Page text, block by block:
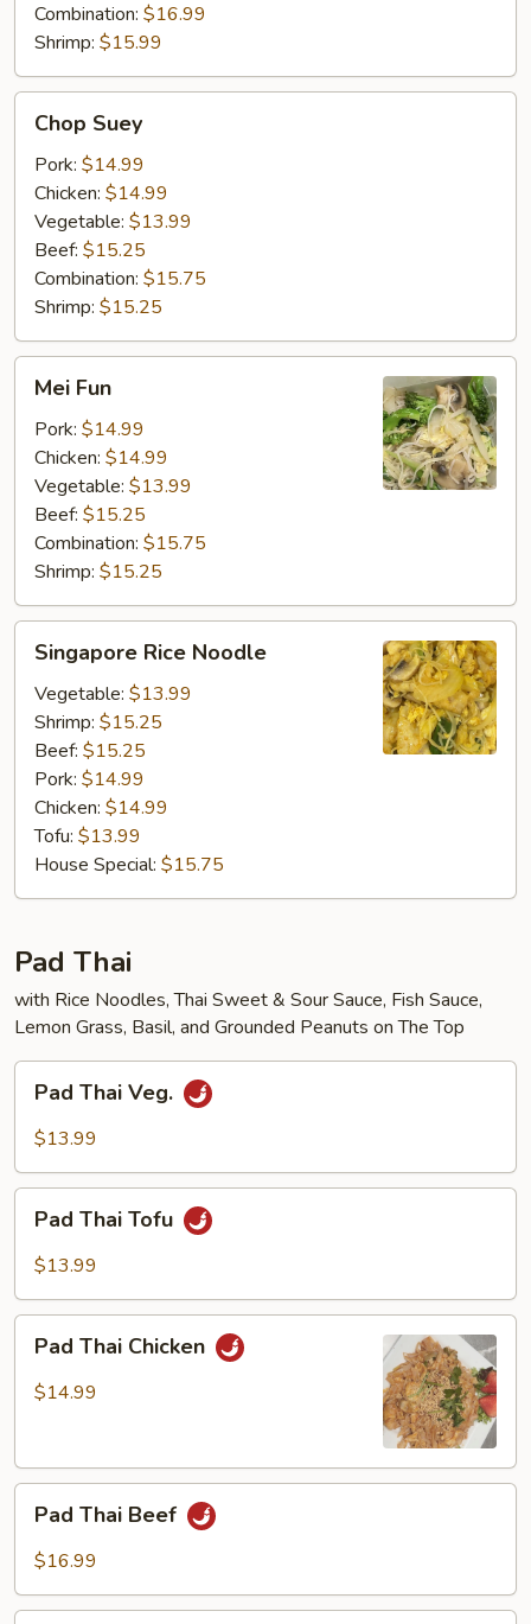
Combination: $16.99
Shrimp: $15.99
Suey
Chop Suey
Pork: $14.99
Chicken: $14.99
Vegetable: $13.99
Beef: $15.25
Combination: $15.75
Shrimp: $15.25
FunMei Fun
Pork: $14.99
Chicken: $14.99
Vegetable: $13.99
Beef: $15.25
Combination: $15.75
Shrimp: $15.25
Rice
Noodle
Singapore Rice Noodle
Vegetable: $13.99
Shrimp: $15.25
Beef: $15.25
Pork: $14.99
Chicken: $14.99
Tofu: $13.99
House Special: $15.75
Pad Thai
with Rice Noodles, Thai Sweet & Sour Sauce, Fish Sauce,
Lemon Grass, Basil, and Grounded Peanuts on The Top
Thai
Veg.
Pad Thai Veg.
$13.99
Thai
Tofu
Pad Thai Tofu
$13.99
Thai
Chicken
Pad Thai Chicken
$14.99
Thai
Beef
Pad Thai Beef
$16.99